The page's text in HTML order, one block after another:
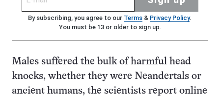
By subscribing, you agree to our Terms& Privacy Policy.
You must be 13 or older to sign up.
Males suffered the bulk of harmful head
knocks, whether they were Neandertals or
ancient humans, the scientists report online